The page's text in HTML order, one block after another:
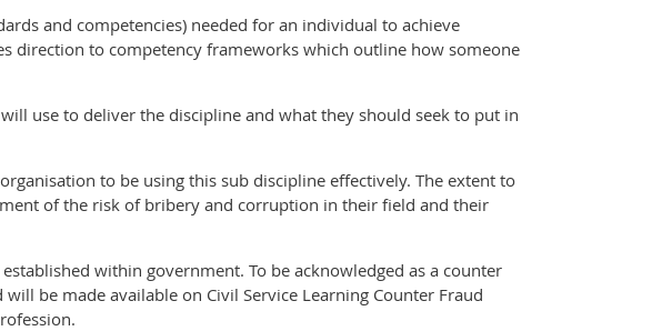
and competencies) needed for an individual to achieve
direction to competency frameworks which outline how someone
use to deliver the discipline and what they should seek to put in
to be using this sub discipline effectively. The extent to
of the risk of bribery and corruption in their field and their
within government. To be acknowledged as a counter
be made available on Civil Service Learning Counter Fraud